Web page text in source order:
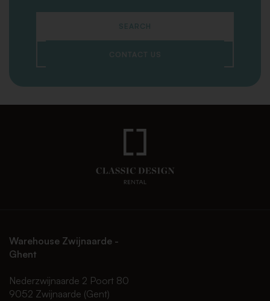
SEARCH
CONTACT US
Warehouse Zwijnaarde -
Ghent
Nederzwijnaarde 2 Poort 80
9052 Zwijnaarde (Gent)